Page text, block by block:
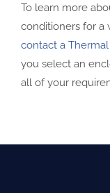
To learn more
conditioners for a
contact a
you select an
all of your